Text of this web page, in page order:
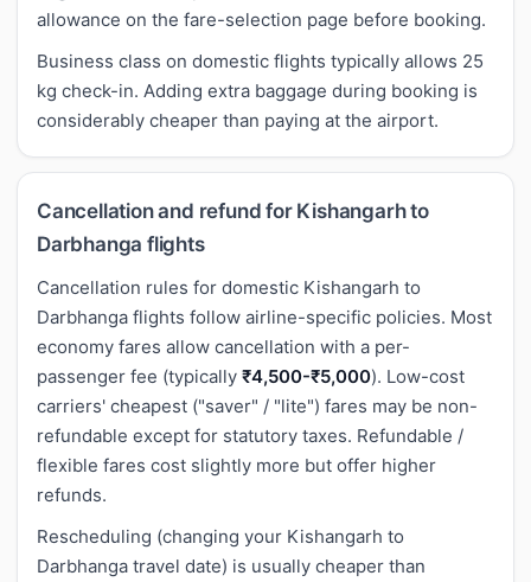
allowance on the fare-selection page before booking.
Business class on domestic flights typically allows 25
kg check-in. Adding extra baggage during booking is
considerably cheaper than paying at the airport.
Cancellation and refund for Kishangarh to
Darbhanga flights
Cancellation rules for domestic Kishangarh to
Darbhanga flights follow airline-specific policies. Most
economy fares allow cancellation with a per-
passenger fee (typically ₹4,500-₹5,000). Low-cost
carriers' cheapest ("saver" / "lite") fares may be non-
refundable except for statutory taxes. Refundable /
flexible fares cost slightly more but offer higher
refunds.
Rescheduling (changing your Kishangarh to
Darbhanga travel date) is usually cheaper than